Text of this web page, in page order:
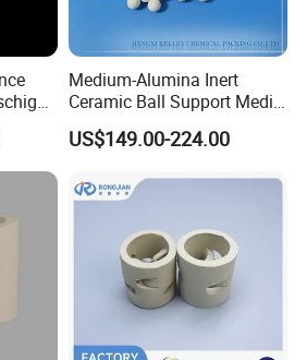
warehouse
space largest intelligent warehouse in
Medium-Alumina Inert
Ceramic Ball Support Media
Catalyst Carrier
US$149.00-224.00